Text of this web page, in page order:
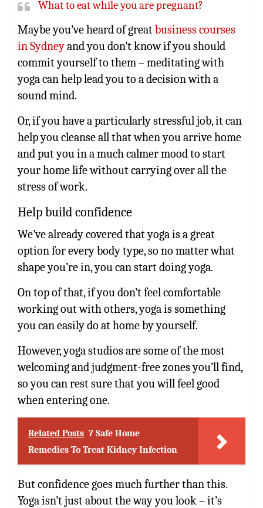
What to eat while you are pregnant?
Maybe you’ve heard of greatbusiness courses
in Sydneyand you don’t know if you should
commit yourself to them – meditating with
yoga can help lead you to a decision with a
sound mind.
Or, if you have a particularly stressful job, it can
help you cleanse all that when you arrive home
and put you in a much calmer mood to start
your home life without carrying over all the
stress of work.
Help build confidence
We’ve already covered that yoga is a great
option for every body type, so no matter what
shape you’re in, you can start doing yoga.
On top of that, if you don’t feel comfortable
working out with others, yoga is something
you can easily do at home by yourself.
However, yoga studios are some of the most
welcoming and judgment-free zones you’ll find,
so you can rest sure that you will feel good
when entering one.
Related Posts 7 Safe Home
Remedies To Treat Kidney Infection
But confidence goes much further than this.
Yoga isn’t just about the way you look – it’s